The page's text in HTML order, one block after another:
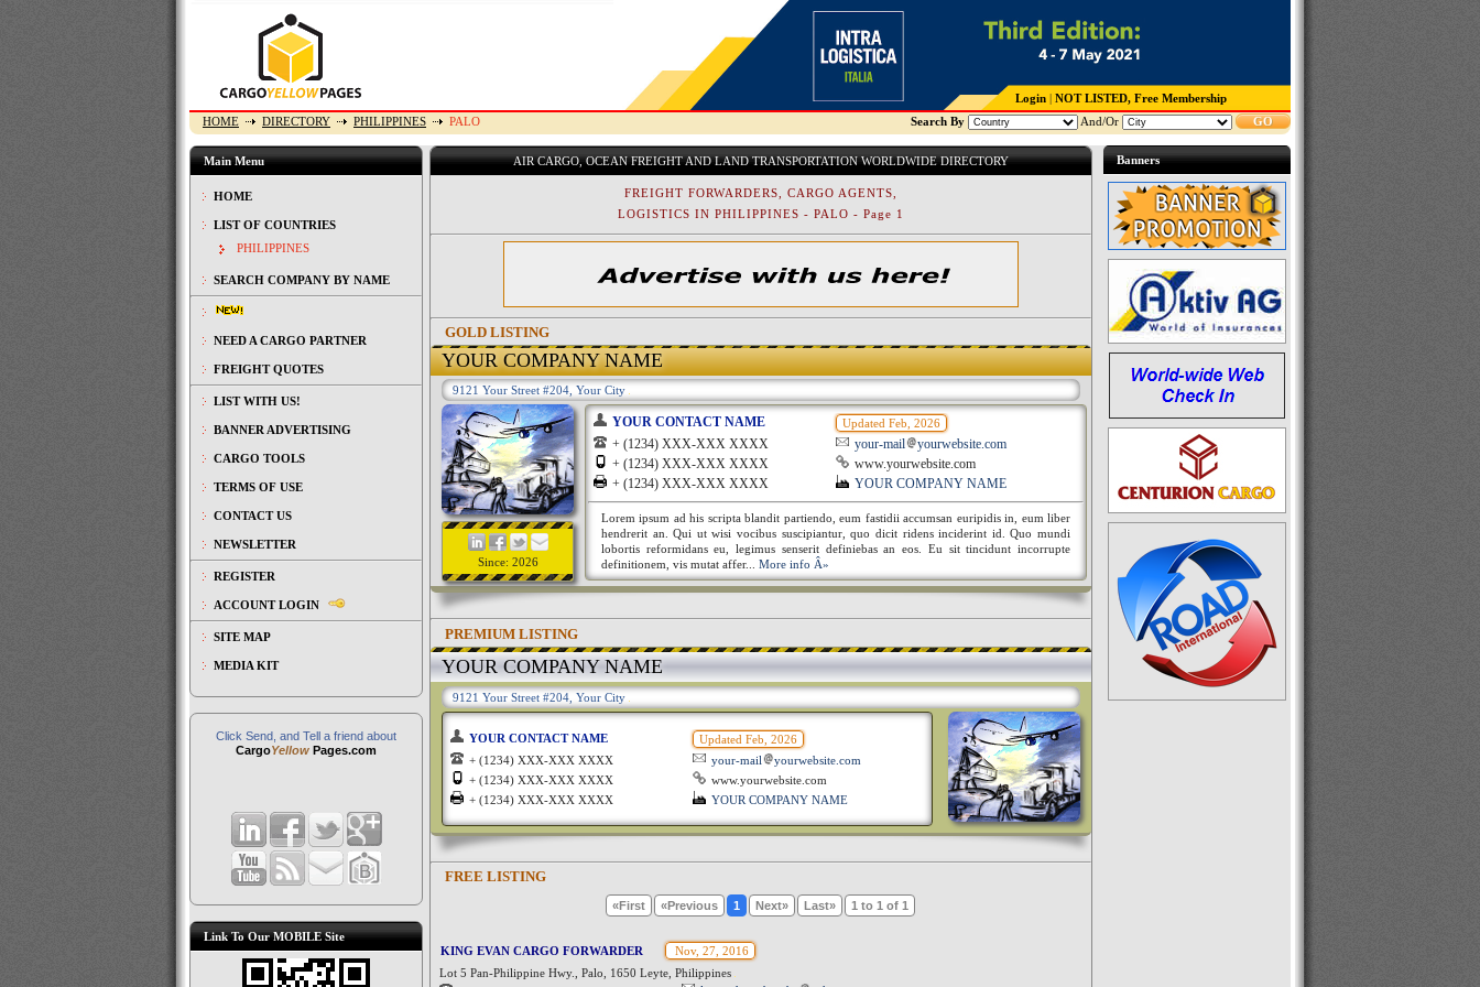
Login | NOT LISTED, Free Membership
HOME
DIRECTORY PHILIPPINES PALO Search By And/Or GO
Main Menu
HOME
LIST OF COUNTRIES
PHILIPPINES
SEARCH COMPANY BY NAME
NEED A CARGO PARTNER
FREIGHT QUOTES
LIST WITH US!
BANNER ADVERTISING
CARGO TOOLS
TERMS OF USE
CONTACT US
NEWSLETTER
REGISTER
ACCOUNT LOGIN
SITE MAP
MEDIA KIT
Click Send, and Tell a friend about
CargoYellow Pages.com
Link To Our MOBILE Site
AIR CARGO, OCEAN FREIGHT AND LAND TRANSPORTATION WORLDWIDE DIRECTORY
FREIGHT FORWARDERS, CARGO AGENTS,
LOGISTICS IN PHILIPPINES - PALO - Page 1
GOLD LISTING
YOUR COMPANY NAME
9121 Your Street #204, Your City
Since: 2026
YOUR CONTACT NAME Updated Feb, 2026
+ (1234) XXX-XXX XXXX your-mail
yourwebsite.com
+ (1234) XXX-XXX XXXX
www.yourwebsite.com
+ (1234) XXX-XXX XXXX
YOUR COMPANY NAME
Lorem ipsum ad his scripta blandit partiendo, eum fastidii accumsan euripidis in, eum liber
hendrerit an. Qui ut wisi vocibus suscipiantur, quo dicit ridens inciderint id. Quo mundi
lobortis reformidans eu, legimus senserit definiebas an eos. Eu sit tincidunt incorrupte
definitionem, vis mutat affer... More info Â»
PREMIUM LISTING
YOUR COMPANY NAME
9121 Your Street #204, Your City
YOUR CONTACT NAME
Updated Feb, 2026
+ (1234) XXX-XXX XXXX
your-mail
yourwebsite.com
+ (1234) XXX-XXX XXXX
www.yourwebsite.com
+ (1234) XXX-XXX XXXX
YOUR COMPANY NAME
FREE LISTING
«First «Previous 1 Next» Last» 1 to 1 of 1
KING EVAN CARGO FORWARDER
Nov, 27, 2016
Lot 5 Pan-Philippine Hwy., Palo, 1650 Leyte, Philippines
Banners